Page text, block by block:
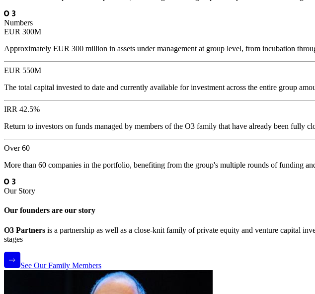
Numbers
EUR 300M
Approximately EUR 300 million in assets under management at group level, from incubation
EUR 550M
The total capital invested to date and currently available for investment across the entire group
IRR 42.5%
Return to investors on funds managed by members of the O3 family that have already been fully
Over 60
More than 60 companies in the portfolio, benefiting from the group's multiple rounds of funding
Our Story
Our founders are our story
O3 Partners is a partnership as well as a close-knit family of private equity and venture capital
stages
See Our Family Members